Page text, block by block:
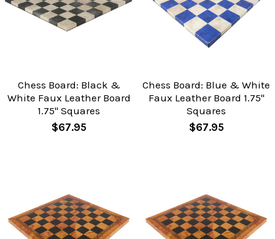
Chess Board: Black &
White Faux Leather Board
1.75" Squares
$67.95
Chess Board: Blue & White
Faux Leather Board 1.75"
Squares
$67.95